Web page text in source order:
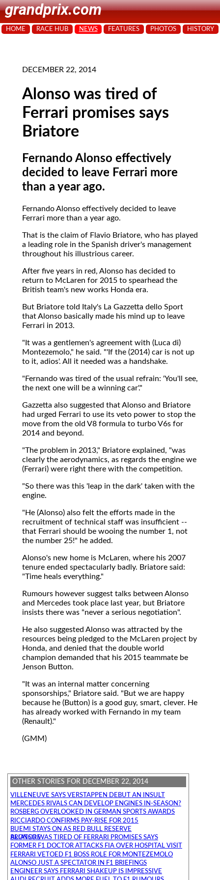
grandprix.com
HOME RACE HUB NEWS FEATURES PHOTOS HISTORY
DECEMBER 22, 2014
Alonso was tired of
Ferrari promises says
Briatore
Fernando Alonso effectively
decided to leave Ferrari more
than a year ago.
Fernando Alonso effectively decided to leave
Ferrari more than a year ago.
That is the claim of Flavio Briatore, who has played
a leading role in the Spanish driver's management
throughout his illustrious career.
After five years in red, Alonso has decided to
return to McLaren for 2015 to spearhead the
British team's new works Honda era.
But Briatore told Italy's La Gazzetta dello Sport
that Alonso basically made his mind up to leave
Ferrari in 2013.
"It was a gentlemen's agreement with (Luca di)
Montezemolo," he said. "'If the (2014) car is not up
to it, adios'. All it needed was a handshake.
"Fernando was tired of the usual refrain: 'You'll see,
the next one will be a winning car'."
Gazzetta also suggested that Alonso and Briatore
had urged Ferrari to use its veto power to stop the
move from the old V8 formula to turbo V6s for
2014 and beyond.
"The problem in 2013," Briatore explained, "was
clearly the aerodynamics, as regards the engine we
(Ferrari) were right there with the competition.
"So there was this 'leap in the dark' taken with the
engine.
"He (Alonso) also felt the efforts made in the
recruitment of technical staff was insufficient --
that Ferrari should be wooing the number 1, not
the number 25!" he added.
Alonso's new home is McLaren, where his 2007
tenure ended spectacularly badly. Briatore said:
"Time heals everything."
Rumours however suggest talks between Alonso
and Mercedes took place last year, but Briatore
insists there was "never a serious negotiation".
He also suggested Alonso was attracted by the
resources being pledged to the McLaren project by
Honda, and denied that the double world
champion demanded that his 2015 teammate be
Jenson Button.
"It was an internal matter concerning
sponsorships," Briatore said. "But we are happy
because he (Button) is a good guy, smart, clever. He
has already worked with Fernando in my team
(Renault)."
(GMM)
OTHER STORIES FOR DECEMBER 22, 2014
VILLENEUVE SAYS VERSTAPPEN DEBUT AN INSULT
MERCEDES RIVALS CAN DEVELOP ENGINES IN-SEASON?
ROSBERG OVERLOOKED IN GERMAN SPORTS AWARDS
RICCIARDO CONFIRMS PAY-RISE FOR 2015
BUEMI STAYS ON AS RED BULL RESERVE
ALONSO WAS TIRED OF FERRARI PROMISES SAYS BRIATORE
FORMER F1 DOCTOR ATTACKS FIA OVER HOSPITAL VISIT
FERRARI VETOED F1 BOSS ROLE FOR MONTEZEMOLO
ALONSO JUST A SPECTATOR IN F1 BRIEFINGS
ENGINEER SAYS FERRARI SHAKEUP IS IMPRESSIVE